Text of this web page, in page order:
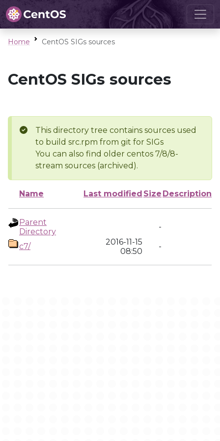
Home CentOS SIGs sources
CentOS SIGs sources
This directory tree contains sources used
to build src.rpm from git for SIGs
You can also find older centos 7/8/8-
stream sources (archived).
Name Last modified Size Description
Parent
Directory
-
c7/
2016-11-15
08:50
-